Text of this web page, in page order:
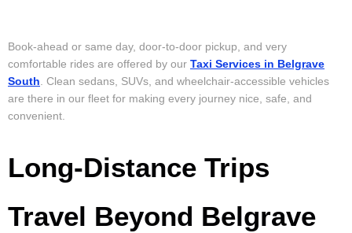
Book-ahead or same day, door-to-door pickup, and very
comfortable rides are offered by our Taxi Services in Belgrave
South . Clean sedans, SUVs, and wheelchair-accessible vehicles
are there in our fleet for making every journey nice, safe, and
convenient.
Long-Distance Trips
Travel Beyond Belgrave